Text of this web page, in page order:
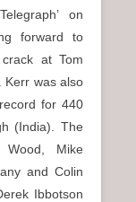
on
forward to
at Tom
Kerr was also
for 440
(India). The
Mike
and Colin
Ibbotson